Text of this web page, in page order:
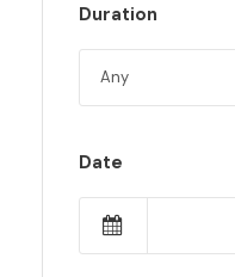
Duration
Date